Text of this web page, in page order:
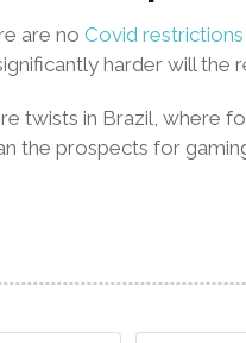
are no Covid restrictions
harder will the
twists in Brazil, where
the prospects for